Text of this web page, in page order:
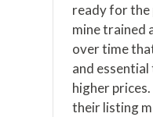
ready for the
mine trained
over time
and
higher
their listing